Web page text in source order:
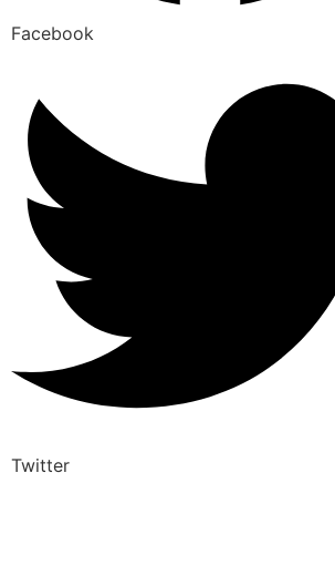
Facebook
Twitter